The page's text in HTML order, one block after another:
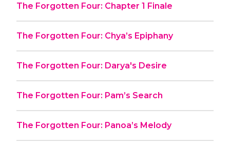
The Forgotten Four: Chapter 1 Finale
The Forgotten Four: Chya’s Epiphany
The Forgotten Four: Darya's Desire
The Forgotten Four: Pam’s Search
The Forgotten Four: Panoa’s Melody